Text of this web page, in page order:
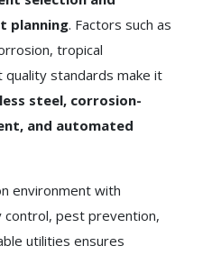
planning. Factors such as
tropical
standards make it
steel, corrosion-
and automated
environment with
pest prevention,
utilities ensures